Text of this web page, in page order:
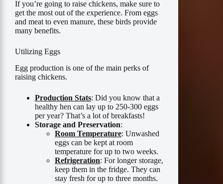
If you’re going to raise chickens, make sure to
get the most out of the experience. From eggs
and meat to even manure, these birds provide
many benefits.
Utilizing Eggs
Egg production is one of the main perks of
raising chickens.
Production Stats: Did you know that a
healthy hen can lay up to 250-300 eggs
per year? That’s a lot of breakfasts!
Storage and Preservation:
Room Temperature: Unwashed
eggs can be kept at room
temperature for up to two weeks.
Refrigeration: For longer storage,
keep them in the fridge. They can
stay fresh for up to three months.